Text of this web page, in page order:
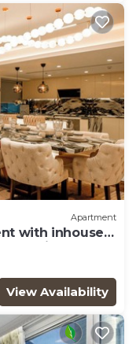
Apartment
with inhouse
Dubai
View Availability